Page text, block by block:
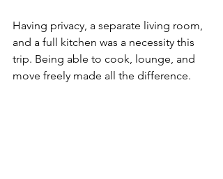
Having privacy, a separate living room,
and a full kitchen was a necessity this
trip. Being able to cook, lounge, and
move freely made all the difference.